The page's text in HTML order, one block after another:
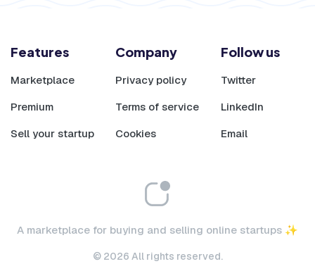
A marketplace for buying and selling online startups ✨
© 2026 All rights reserved.
Features
Marketplace
Premium
Sell your startup
Company
Privacy policy
Terms of service
Cookies
Follow us
Twitter
LinkedIn
Email